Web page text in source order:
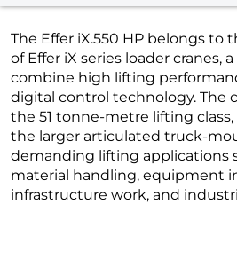
The Effer iX.550 HP belongs to
of Effer iX series loader cranes,
combine high lifting
digital control technology. The
the 51 tonne-metre lifting
the larger articulated truck-
demanding lifting applications
material handling, equipment
infrastructure work, and